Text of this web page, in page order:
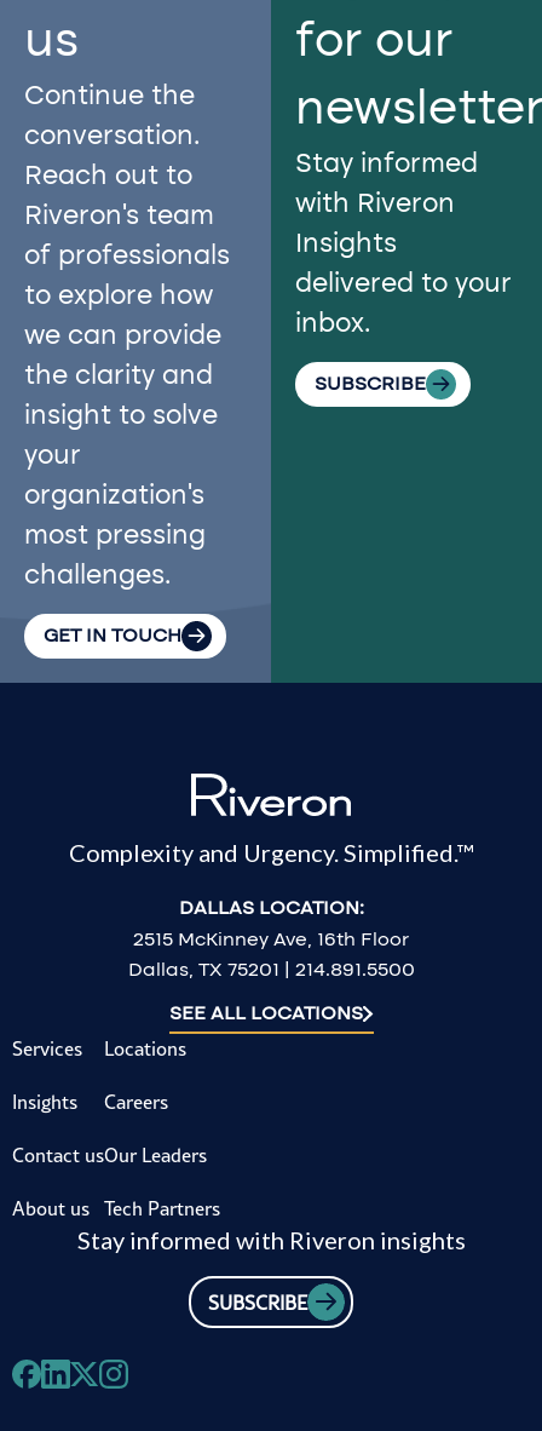
us​
Continue the
conversation.
Reach out to
Riveron’s team
of professionals
to explore how
we can provide
the clarity and
insight to solve
your
organization’s
most pressing
challenges.
GET IN TOUCH
for our
Stay informed
with Riveron
Insights
delivered to your
inbox.
SUBSCRIBE
Complexity and Urgency. Simplified.™
DALLAS LOCATION:
2515 McKinney Ave, 16th Floor
Dallas, TX 75201 | 214.891.5500
SEE ALL LOCATIONS
Services
Insights
Contact us
About us
Locations
Careers
Our Leaders
Tech Partners
Stay informed with Riveron insights
SUBSCRIBE